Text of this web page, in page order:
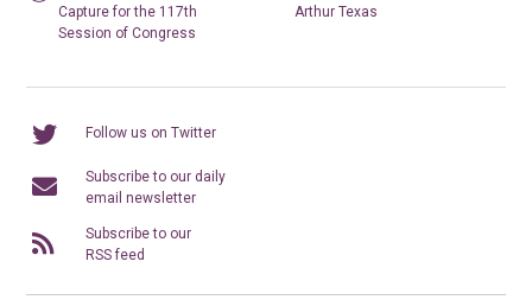
Capture for the 117th
Session of Congress
Arthur Texas
Follow us on Twitter
Subscribe to our daily
email newsletter
Subscribe to our
RSS feed